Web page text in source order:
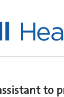
to